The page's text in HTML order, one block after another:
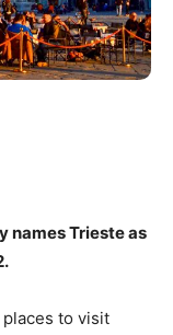
names Trieste as
places to visit